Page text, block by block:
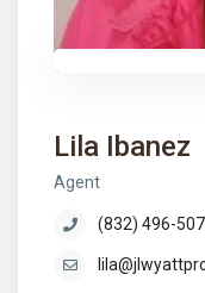
Lila Ibanez
Agent
(832) 496-